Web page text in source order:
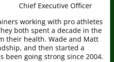
Chief Executive Officer
working with pro athletes
both spent a decade in the
their health. Wade and Matt
and then started a
been going strong since 2004.